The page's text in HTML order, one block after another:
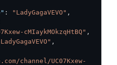
: "LadyGagaVEVO" ,
cMIaykMOkzqHtBQ" ,
,
channel/UC07Kxew-